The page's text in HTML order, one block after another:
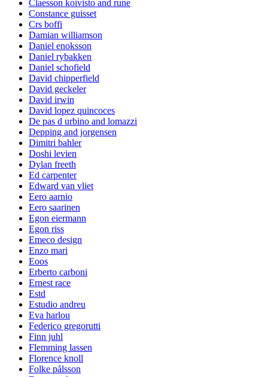
Claesson koivisto and rune
Constance guisset
Crs boffi
Damian williamson
Daniel enoksson
Daniel rybakken
Daniel schofield
David chipperfield
David geckeler
David irwin
David lopez quincoces
De pas d urbino and lomazzi
Depping and jorgensen
Dimitri bahler
Doshi levien
Dylan freeth
Ed carpenter
Edward van vliet
Eero aarnio
Eero saarinen
Egon eiermann
Egon riss
Emeco design
Enzo mari
Eoos
Erberto carboni
Ernest race
Estd
Estudio andreu
Eva harlou
Federico gregorutti
Finn juhl
Flemming lassen
Florence knoll
Folke pålsson